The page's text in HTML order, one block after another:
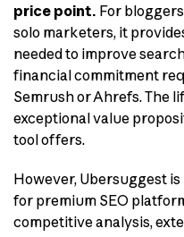
price point. For
solo marketers, it
needed to improve
financial commitment
Semrush or Ahrefs. The
exceptional value
tool offers.
However, Ubersuggest
for premium SEO
competitive analysis,